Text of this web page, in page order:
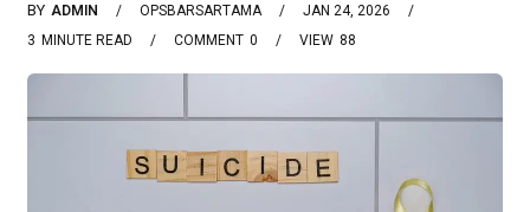
BY ADMIN OPSBARSARTAMA
JAN 24, 2026
3 MINUTE READ 0
COMMENT 88
VIEW